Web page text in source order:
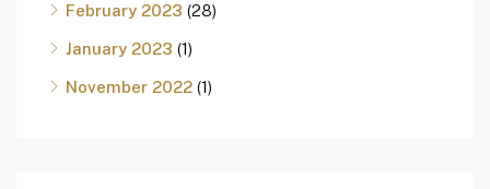
February 2023 (28)
January 2023 (1)
November 2022 (1)